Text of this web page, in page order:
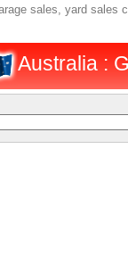
sales, yard
Australia :